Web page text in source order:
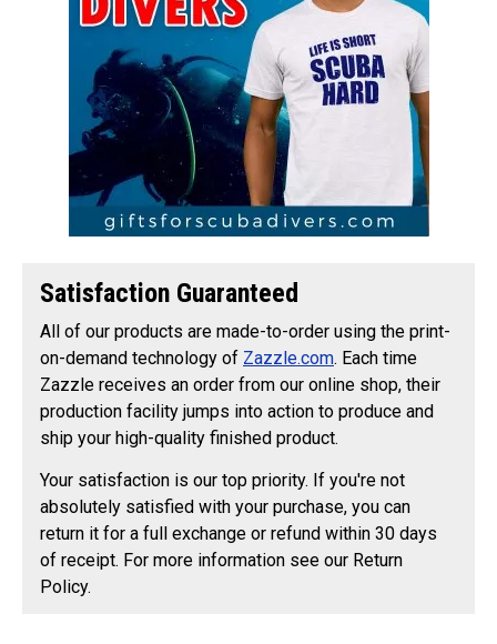
Satisfaction Guaranteed
All of our products are made-to-order using the print-
on-demand technology of Zazzle.com. Each time
Zazzle receives an order from our online shop, their
production facility jumps into action to produce and
ship your high-quality finished product.
Your satisfaction is our top priority. If you're not
absolutely satisfied with your purchase, you can
return it for a full exchange or refund within 30 days
of receipt. For more information see our Return
Policy.